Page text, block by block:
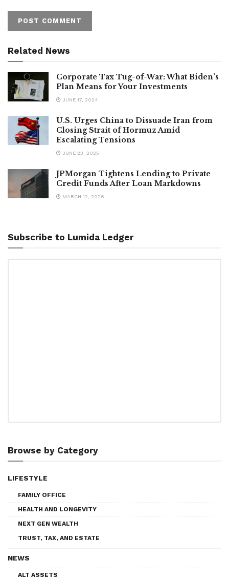
Related News
Corporate Tax Tug-of-War: What Biden’s
Plan Means for Your Investments
JUNE 17, 2024
U.S. Urges China to Dissuade Iran from
Closing Strait of Hormuz Amid
Escalating Tensions
JUNE 23, 2025
JPMorgan Tightens Lending to Private
Credit Funds After Loan Markdowns
MARCH 12, 2026
Subscribe to Lumida Ledger
Browse by Category
LIFESTYLE
FAMILY OFFICE
HEALTH AND LONGEVITY
NEXT GEN WEALTH
TRUST, TAX, AND ESTATE
NEWS
ALT ASSETS